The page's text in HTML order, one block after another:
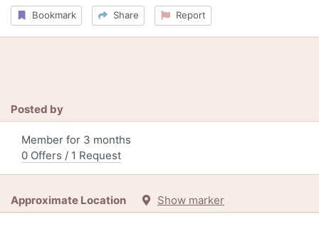
Bookmark Share Report
Posted by
Member for 3 months
0 Offers / 1 Request
Approximate Location Show marker